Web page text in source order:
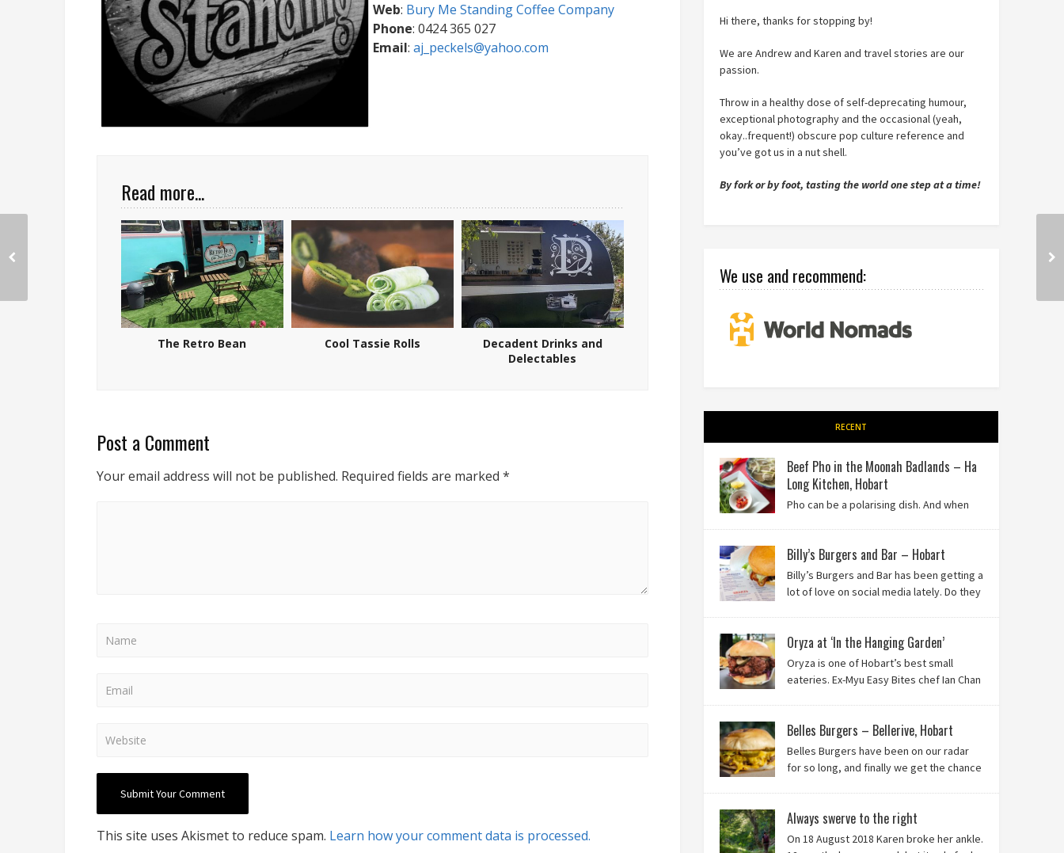
Web: Bury Me Standing Coffee Company
Phone: 0424 365 027
Email: aj_peckels@yahoo.com
Read more...
The Retro Bean Cool Tassie Rolls
Decadent Drinks and
Delectables
Post a Comment
Your email address will not be published. Required fields are marked *
This site uses Akismet to reduce spam. Learn how your comment data is processed.
Hi there, thanks for stopping by!
We are Andrew and Karen and travel stories are our
passion.
Throw in a healthy dose of self-deprecating humour,
exceptional photography and the occasional (yeah,
okay..frequent!) obscure pop culture reference and
you’ve got us in a nut shell.
By fork or by foot, tasting the world one step at a time!
We use and recommend:
RECENT
Beef Pho in the Moonah Badlands – Ha
Long Kitchen, Hobart
Pho can be a polarising dish. And when
Billy’s Burgers and Bar – Hobart
Billy’s Burgers and Bar has been getting a
lot of love on social media lately. Do they
Oryza at ‘In the Hanging Garden’
Oryza is one of Hobart’s best small
eateries. Ex-Myu Easy Bites chef Ian Chan
Belles Burgers – Bellerive, Hobart
Belles Burgers have been on our radar
for so long, and finally we get the chance
Always swerve to the right
On 18 August 2018 Karen broke her ankle.